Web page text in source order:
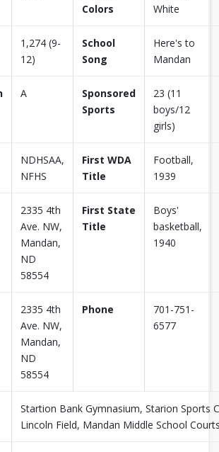
Colors
White
1,274 (9-
12)
School
Song
Here's to
Mandan
A
Sponsored
Sports
23 (11
boys/12
girls)
NDHSAA,
NFHS
First WDA
Title
Football,
1939
2335 4th
Ave. NW,
Mandan,
ND
58554
First State
Title
Boys'
basketball,
1940
2335 4th
Ave. NW,
Mandan,
ND
58554
Phone
701-751-
6577
Startion Bank Gymnasium, Starion Sports
Lincoln Field, Mandan Middle School